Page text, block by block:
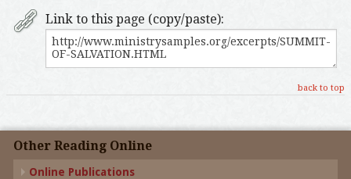
Link to this page (copy/paste):
back to top
Other Reading Online
Online Publications